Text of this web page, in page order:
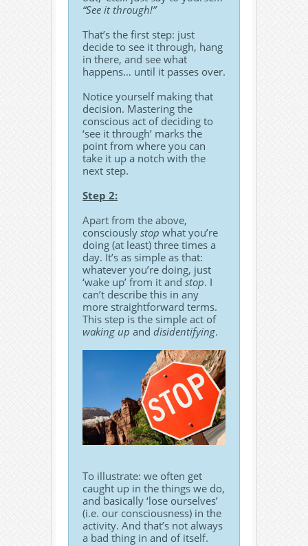
“See it through!”
That’s the first step: just
decide to see it through, hang
in there, and see what
happens… until it passes over.
Notice yourself making that
decision. Mastering the
conscious act of deciding to
‘see it through’ marks the
point from where you can
take it up a notch with the
next step.
Step 2:
Apart from the above,
consciously stop what you’re
doing (at least) three times a
day. It’s as simple as that:
whatever you’re doing, just
‘wake up’ from it and stop. I
can’t describe this in any
more straightforward terms.
This step is the simple act of
waking up and disidentifying.
To illustrate: we often get
caught up in the things we do,
and basically ‘lose ourselves’
(i.e. our consciousness) in the
activity. And that’s not always
a bad thing in and of itself.